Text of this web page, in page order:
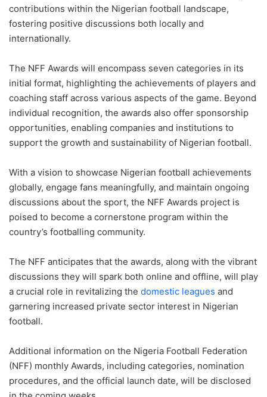
contributions within the Nigerian football landscape,
fostering positive discussions both locally and
internationally.
The NFF Awards will encompass seven categories in its
initial format, highlighting the achievements of players and
coaching staff across various aspects of the game. Beyond
individual recognition, the awards also offer sponsorship
opportunities, enabling companies and institutions to
support the growth and sustainability of Nigerian football.
With a vision to showcase Nigerian football achievements
globally, engage fans meaningfully, and maintain ongoing
discussions about the sport, the NFF Awards project is
poised to become a cornerstone program within the
country’s footballing community.
The NFF anticipates that the awards, along with the vibrant
discussions they will spark both online and offline, will play
a crucial role in revitalizing the domestic leagues and
garnering increased private sector interest in Nigerian
football.
Additional information on the Nigeria Football Federation
(NFF) monthly Awards, including categories, nomination
procedures, and the official launch date, will be disclosed